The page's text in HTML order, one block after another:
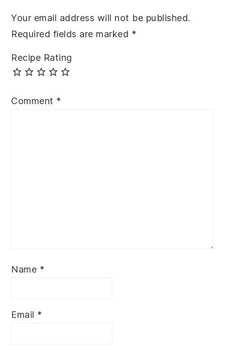
Your email address will not be published.
Required fields are marked *
Recipe Rating
Comment *
Name *
Email *